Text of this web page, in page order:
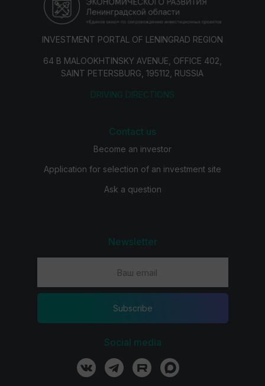
INVESTMENT PORTAL OF LENINGRAD REGION
64 B MALOOKHTINSKY AVENUE, OFFICE 402,
SAINT PETERSBURG, 195112, RUSSIA
DRIVING DIRECTIONS
Contact us
Become an investor
Application for selection of an investment site
Ask a question
Newsletter
Subscribe
Social media